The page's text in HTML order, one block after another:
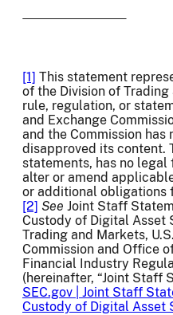
[1] This statement
of the Division of
rule, regulation, or
and Exchange
and the Commission has
disapproved its content.
statements, has no
alter or amend
or additional obligations
[2] See Joint Staff
Custody of Digital Asset
Trading and Markets,
Commission and Office
Financial Industry
(hereinafter, “Joint Staff
SEC.gov | Joint Staff
Custody of Digital Asset